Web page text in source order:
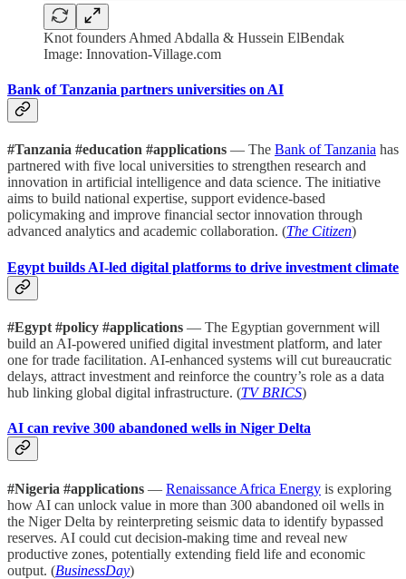
Knot founders Ahmed Abdalla & Hussein ElBendak
Image: Innovation-Village.com
Bank of Tanzania partners universities on AI
#Tanzania #education #applications — The Bank of Tanzania has
partnered with five local universities to strengthen research and
innovation in artificial intelligence and data science. The initiative
aims to build national expertise, support evidence-based
policymaking and improve financial sector innovation through
advanced analytics and academic collaboration. (The Citizen)
Egypt builds AI-led digital platforms to drive investment climate
#Egypt #policy #applications — The Egyptian government will
build an AI-powered unified digital investment platform, and later
one for trade facilitation. AI-enhanced systems will cut bureaucratic
delays, attract investment and reinforce the country’s role as a data
hub linking global digital infrastructure. (TV BRICS)
AI can revive 300 abandoned wells in Niger Delta
#Nigeria #applications — Renaissance Africa Energy is exploring
how AI can unlock value in more than 300 abandoned oil wells in
the Niger Delta by reinterpreting seismic data to identify bypassed
reserves. AI could cut decision-making time and reveal new
productive zones, potentially extending field life and economic
output. (BusinessDay)